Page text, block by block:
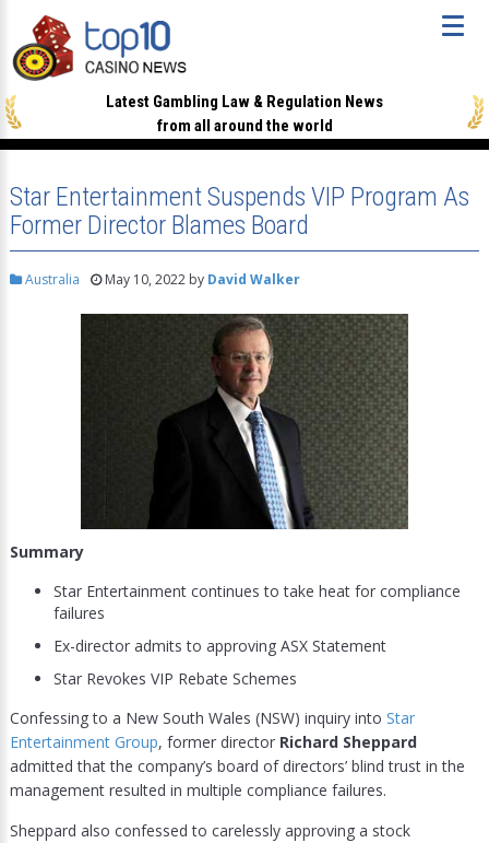
Latest Gambling Law & Regulation News
from all around the world
Star Entertainment Suspends VIP Program As
Former Director Blames Board
Australia May 10, 2022by David Walker
Summary
Star Entertainment continues to take heat for compliance
failures
Ex-director admits to approving ASX Statement
Star Revokes VIP Rebate Schemes
Confessing to a New South Wales (NSW) inquiry into Star
Entertainment Group, former director Richard Sheppard
admitted that the company’s board of directors’ blind trust in the
management resulted in multiple compliance failures.
Sheppard also confessed to carelessly approving a stock